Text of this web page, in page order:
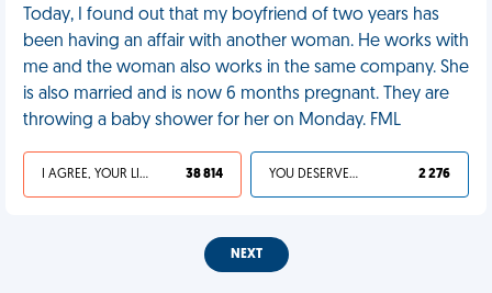
Today, I found out that my boyfriend of two years has
been having an affair with another woman. He works with
me and the woman also works in the same company. She
is also married and is now 6 months pregnant. They are
throwing a baby shower for her on Monday. FML
I AGREE, YOUR LIFE SUCKS 38 814 YOU DESERVED IT 2 276
NEXT